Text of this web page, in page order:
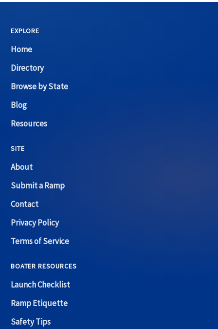
EXPLORE
Home
Directory
Browse by State
Blog
Resources
SITE
About
Submit a Ramp
Contact
Privacy Policy
Terms of Service
BOATER RESOURCES
Launch Checklist
Ramp Etiquette
Safety Tips